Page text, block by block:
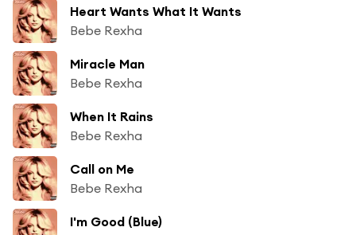
Heart Wants What It Wants
Bebe Rexha
Miracle Man
Bebe Rexha
When It Rains
Bebe Rexha
Call on Me
Bebe Rexha
I'm Good (Blue)